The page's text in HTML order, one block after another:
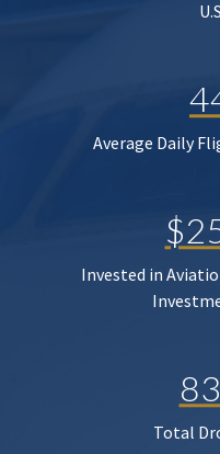
Average Daily
Invested in
Total